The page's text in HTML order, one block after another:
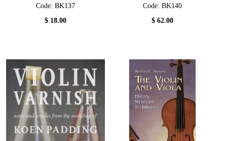
Code: BK137
$ 18.00
Code: BK140
$62.00